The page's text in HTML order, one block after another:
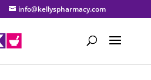
info@kellyspharmacy.com